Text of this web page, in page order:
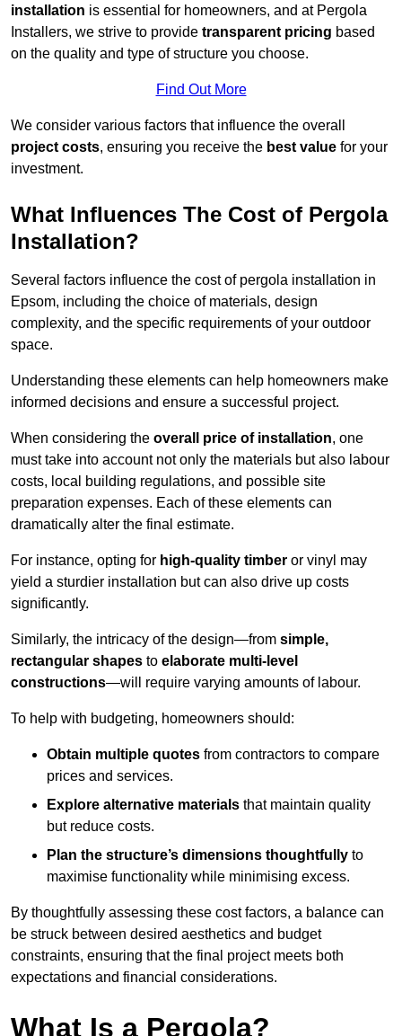
installation is essential for homeowners, and at Pergola
Installers, we strive to provide transparent pricing based
on the quality and type of structure you choose.
Find Out More
We consider various factors that influence the overall
project costs, ensuring you receive the best value for your
investment.
What Influences The Cost of Pergola
Installation?
Several factors influence the cost of pergola installation in
Epsom, including the choice of materials, design
complexity, and the specific requirements of your outdoor
space.
Understanding these elements can help homeowners make
informed decisions and ensure a successful project.
When considering the overall price of installation, one
must take into account not only the materials but also labour
costs, local building regulations, and possible site
preparation expenses. Each of these elements can
dramatically alter the final estimate.
For instance, opting for high-quality timber or vinyl may
yield a sturdier installation but can also drive up costs
significantly.
Similarly, the intricacy of the design—from simple,
rectangular shapes to elaborate multi-level
constructions—will require varying amounts of labour.
To help with budgeting, homeowners should:
Obtain multiple quotes from contractors to compare
prices and services.
Explore alternative materials that maintain quality
but reduce costs.
Plan the structure’s dimensions thoughtfully to
maximise functionality while minimising excess.
By thoughtfully assessing these cost factors, a balance can
be struck between desired aesthetics and budget
constraints, ensuring that the final project meets both
expectations and financial considerations.
What Is a Pergola?